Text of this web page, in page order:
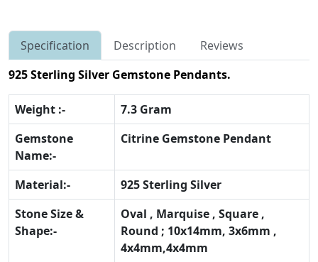
Specification Description
Reviews
925 Sterling Silver Gemstone Pendants.
Weight :-
7.3 Gram
Gemstone
Name:-
Citrine Gemstone Pendant
Material:-
925 Sterling Silver
Stone Size &
Shape:-
Oval , Marquise , Square ,
Round ; 10x14mm, 3x6mm ,
4x4mm,4x4mm